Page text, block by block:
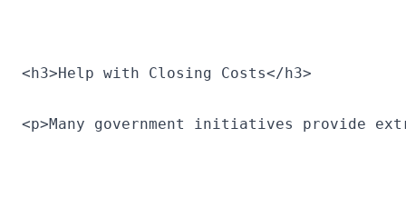
<h3>Help with Closing Costs</h3>
<p>Many government initiatives provide